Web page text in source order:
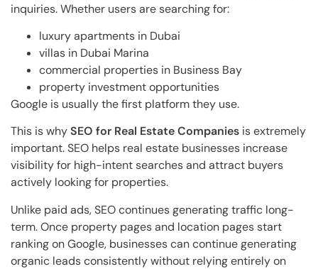
inquiries. Whether users are searching for:
luxury apartments in Dubai
villas in Dubai Marina
commercial properties in Business Bay
property investment opportunities
Google is usually the first platform they use.
This is whySEO for Real Estate Companies is extremely
important. SEO helps real estate businesses increase
visibility for high-intent searches and attract buyers
actively looking for properties.
Unlike paid ads, SEO continues generating traffic long-
term. Once property pages and location pages start
ranking on Google, businesses can continue generating
organic leads consistently without relying entirely on